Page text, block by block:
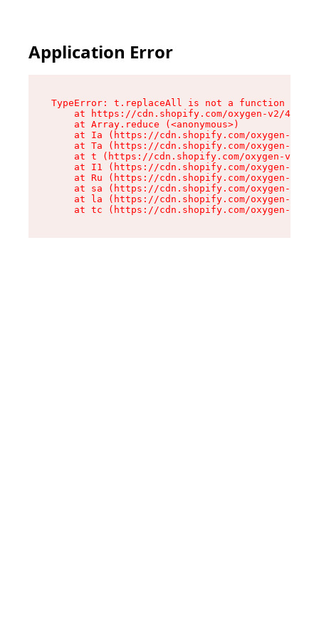
Application Error
TypeError: t.replaceAll is not a function
at https://cdn.shopify.com/oxygen-v2/
    at Array.reduce (<anonymous>)
at Ia (https://cdn.shopify.com/oxygen-v2/
at Ta (https://cdn.shopify.com/oxygen-v2/
at t (https://cdn.shopify.com/oxygen-v2/
at I1 (https://cdn.shopify.com/oxygen-v2/
at Ru (https://cdn.shopify.com/oxygen-v2/
at sa (https://cdn.shopify.com/oxygen-v2/
at la (https://cdn.shopify.com/oxygen-v2/
at tc (https://cdn.shopify.com/oxygen-v2/